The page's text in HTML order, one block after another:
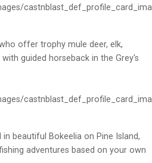
offer trophy mule deer, elk,
guided horseback in the Grey's
beautiful Bokeelia on Pine Island,
adventures based on your own